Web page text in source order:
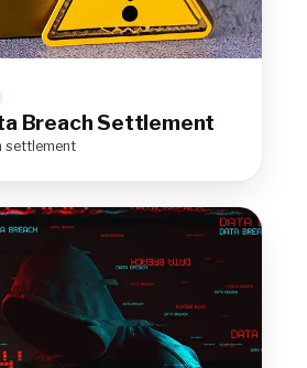
Breach Settlement
settlement